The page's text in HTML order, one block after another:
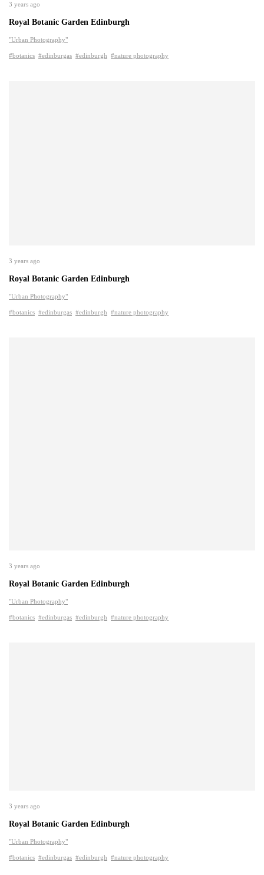
3 years ago
Royal Botanic Garden Edinburgh
"Urban Photography"
#botanics #edinburgas #edinburgh #nature photography
3 years ago
Royal Botanic Garden Edinburgh
"Urban Photography"
#botanics #edinburgas #edinburgh #nature photography
3 years ago
Royal Botanic Garden Edinburgh
"Urban Photography"
#botanics #edinburgas #edinburgh #nature photography
3 years ago
Royal Botanic Garden Edinburgh
"Urban Photography"
#botanics #edinburgas #edinburgh #nature photography